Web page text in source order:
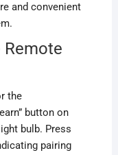
and convenient
Remote
the
button on
bulb. Press
pairing